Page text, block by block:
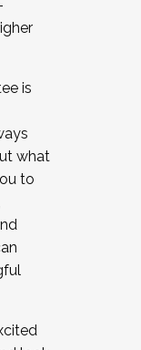
is
what
to